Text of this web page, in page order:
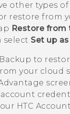
other types
restore from
Restore from
select Set up
to
your cloud
HTC